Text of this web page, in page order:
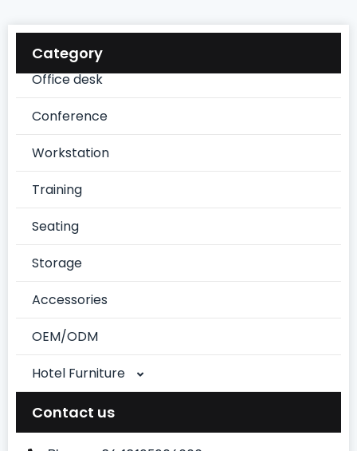
Category
Office desk
Conference
Workstation
Training
Seating
Storage
Accessories
OEM/ODM
Hotel Furniture
Chinese Style Suite
Dining Room
Contact us